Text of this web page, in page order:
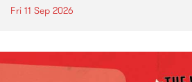
Fri 11 Sep 2026